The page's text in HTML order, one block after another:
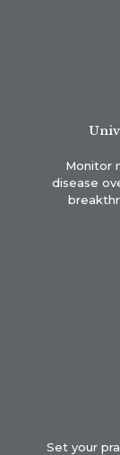
Monitor
disease
Set your